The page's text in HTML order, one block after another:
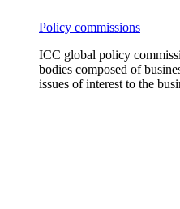
Policy commissions
ICC global policy
bodies composed of
issues of interest to the